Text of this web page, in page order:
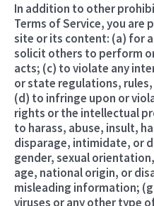
In addition to other
Terms of Service, you
site or its content: (a) for
solicit others to perform
acts; (c) to violate any
or state regulations,
(d) to infringe upon or
rights or the intellectual
to harass, abuse, insult,
disparage, intimidate, or
gender, sexual
age, national origin, or
misleading information;
viruses or any other type